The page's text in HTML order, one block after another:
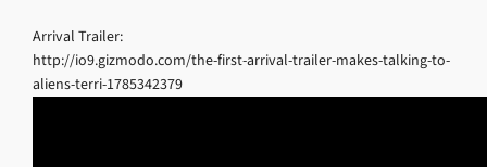
Arrival Trailer:
http://io9.gizmodo.com/the-first-arrival-trailer-makes-talking-to-
aliens-terri-1785342379